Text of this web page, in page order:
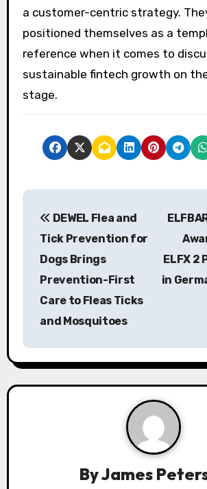
a customer-centric strategy.
positioned themselves as a
reference when it comes to
sustainable fintech growth on
stage.
P
a
v
DEWEL Flea and
Tick Prevention for
Dogs Brings
Prevention-First
Care to Fleas Ticks
and Mosquitoes
ELFX 2
in
ByJames